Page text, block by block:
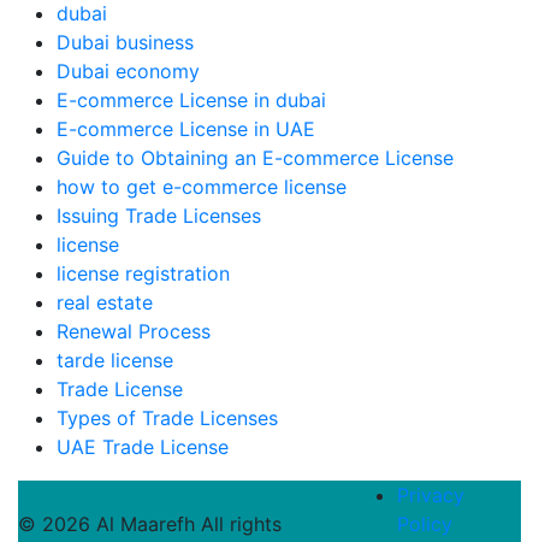
dubai
Dubai business
Dubai economy
E-commerce License in dubai
E-commerce License in UAE
Guide to Obtaining an E-commerce License
how to get e-commerce license
Issuing Trade Licenses
license
license registration
real estate
Renewal Process
tarde license
Trade License
Types of Trade Licenses
UAE Trade License
© 2026 Al Maarefh All rights
Privacy
Policy